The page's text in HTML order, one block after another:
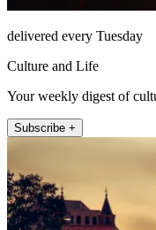
delivered every Tuesday
Culture and Life
Your weekly digest of
Subscribe +